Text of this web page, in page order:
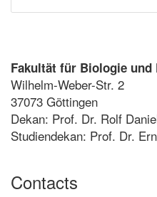
Fakultät für Biologie und
Wilhelm-Weber-Str. 2
37073 Göttingen
Dekan: Prof. Dr. Rolf
Studiendekan: Prof. Dr.
Contacts